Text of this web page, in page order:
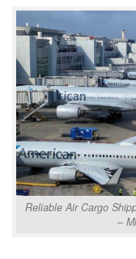
Reliable Air Cargo
–